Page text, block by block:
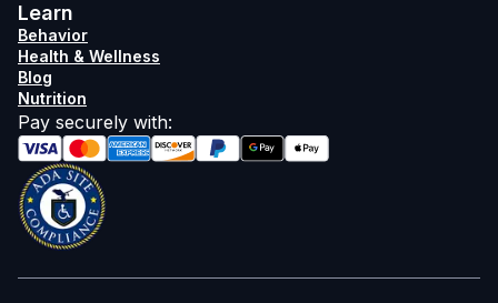
Learn
Behavior
Health & Wellness
Blog
Nutrition
Pay securely with: